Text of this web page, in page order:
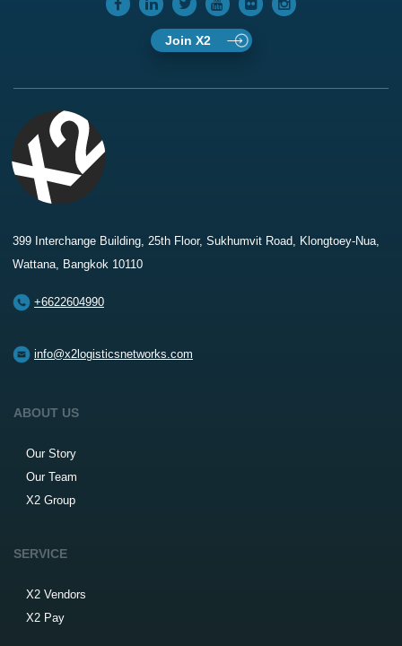
Join X2
399 Interchange Building, 25th Floor, Sukhumvit Road, Klongtoey-Nua,
Wattana, Bangkok 10110
+6622604990
info@x2logisticsnetworks.com
ABOUT US
Our Story
Our Team
X2 Group
SERVICE
X2 Vendors
X2 Pay